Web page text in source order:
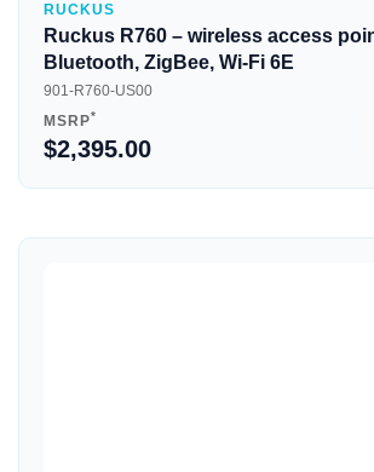
RUCKUS
Ruckus R760 – wireless access
Bluetooth, ZigBee, Wi-Fi 6E
901-R760-US00
MSRP*
$2,395.00